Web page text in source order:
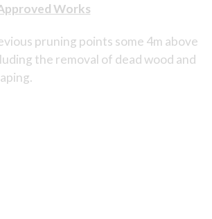
Works
pruning points some 4m above
the removal of dead wood and